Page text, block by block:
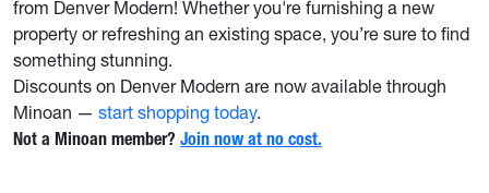
from Denver Modern! Whether you're furnishing a new
property or refreshing an existing space, you’re sure to find
something stunning.
Discounts on Denver Modern are now available through
Minoan — start shopping today.
Not a Minoan member? Join now at no cost.